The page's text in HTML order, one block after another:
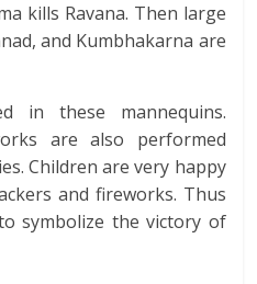
kills Ravana. Then large
and Kumbhakarna are
in these mannequins.
are also performed
Children are very happy
and fireworks. Thus
symbolize the victory of